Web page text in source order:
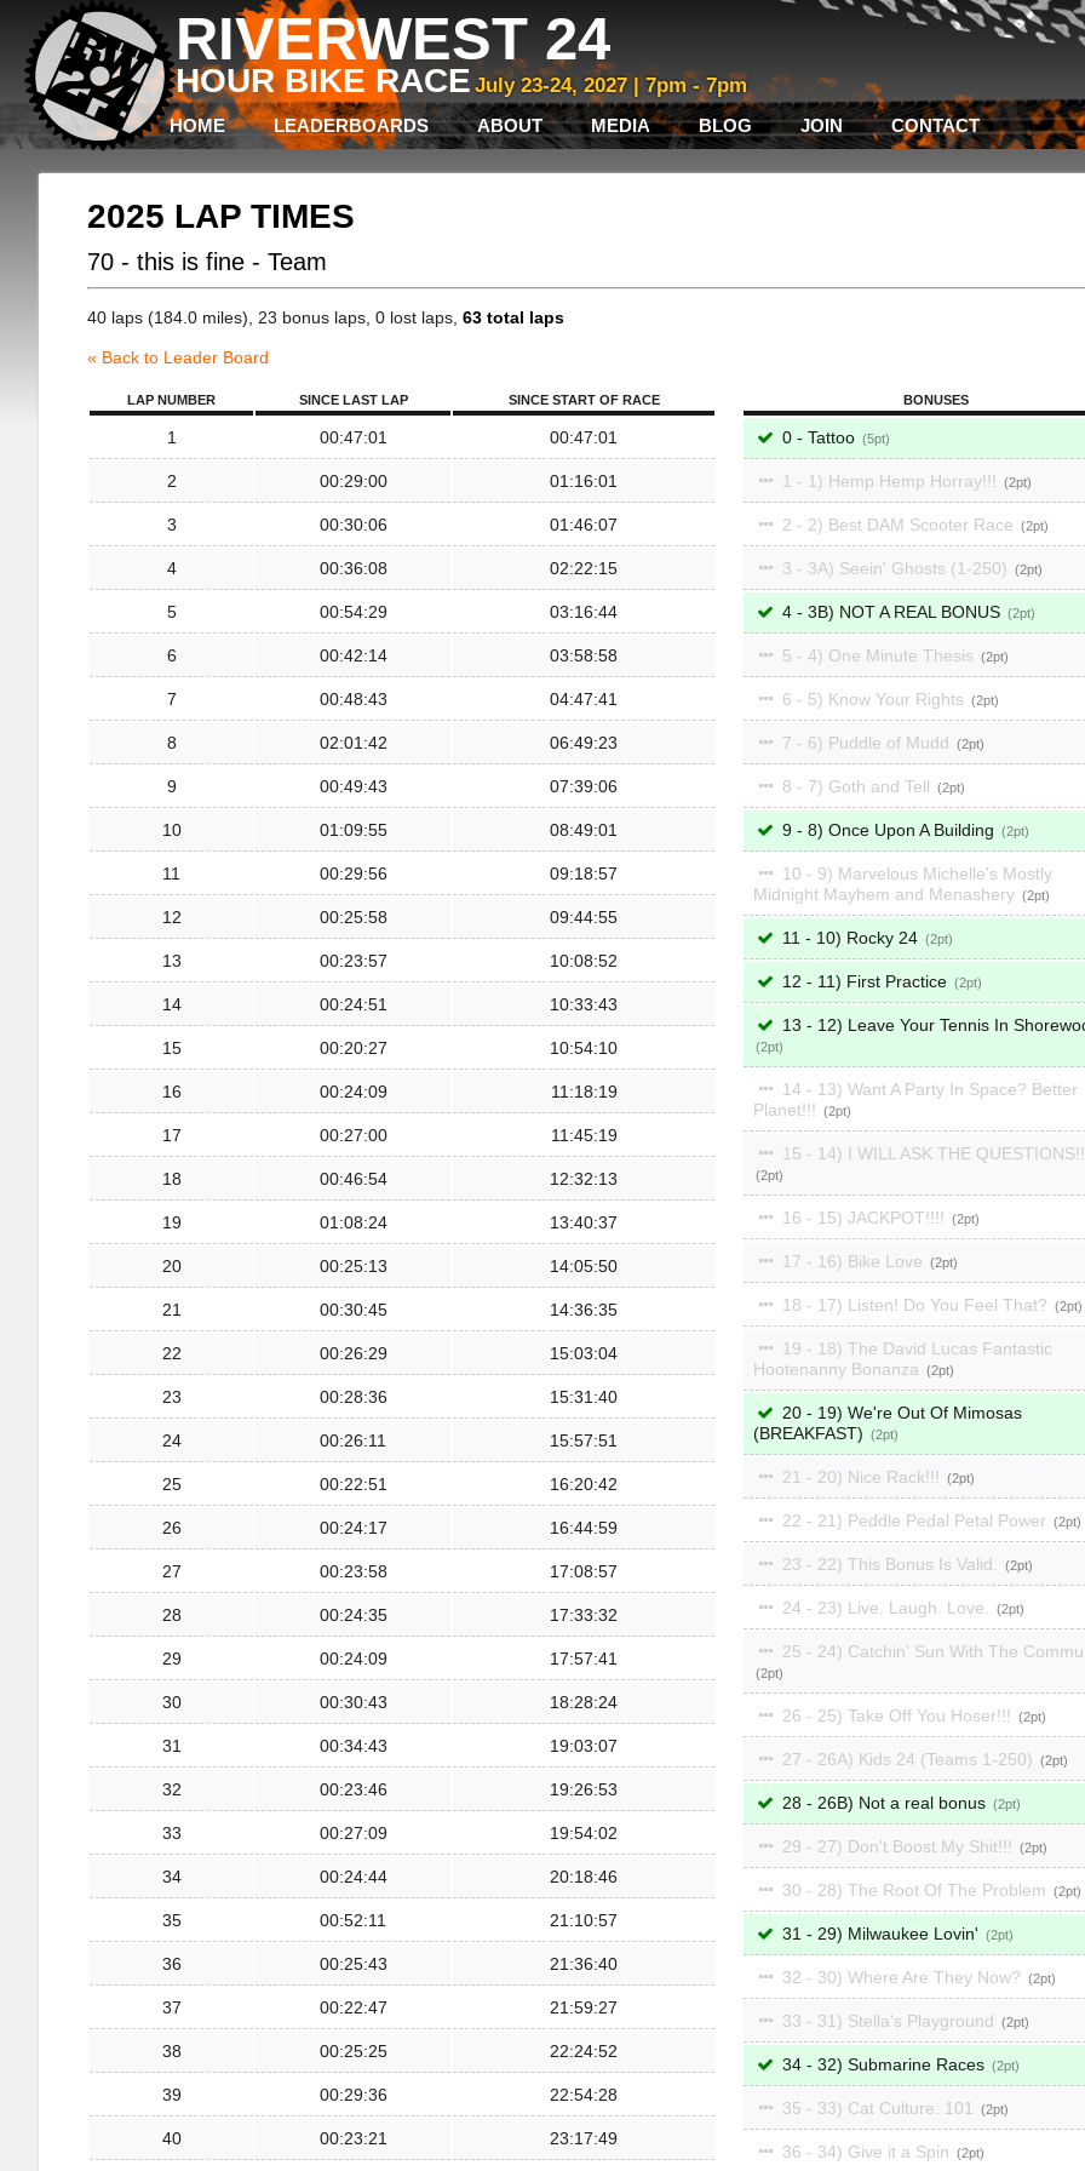
RIVERWEST 24
HOUR BIKE RACE July 23-24, 2027 | 7pm - 7pm
HOME LEADERBOARDS ABOUT MEDIA BLOG JOIN CONTACT
2025 LAP TIMES
70 - this is fine - Team
40 laps (184.0 miles), 23 bonus laps, 0 lost laps, 63 total laps
« Back to Leader Board
LAP NUMBER SINCE LAST LAP SINCE START OF RACE
1 00:47:01 00:47:01
2 00:29:00 01:16:01
3 00:30:06 01:46:07
4 00:36:08 02:22:15
5 00:54:29 03:16:44
6 00:42:14 03:58:58
7 00:48:43 04:47:41
8 02:01:42 06:49:23
9 00:49:43 07:39:06
10 01:09:55 08:49:01
11 00:29:56 09:18:57
12 00:25:58 09:44:55
13 00:23:57 10:08:52
14 00:24:51 10:33:43
15 00:20:27 10:54:10
16 00:24:09 11:18:19
17 00:27:00 11:45:19
18 00:46:54 12:32:13
19 01:08:24 13:40:37
20 00:25:13 14:05:50
21 00:30:45 14:36:35
22 00:26:29 15:03:04
23 00:28:36 15:31:40
24 00:26:11 15:57:51
25 00:22:51 16:20:42
26 00:24:17 16:44:59
27 00:23:58 17:08:57
28 00:24:35 17:33:32
29 00:24:09 17:57:41
30 00:30:43 18:28:24
31 00:34:43 19:03:07
32 00:23:46 19:26:53
33 00:27:09 19:54:02
34 00:24:44 20:18:46
35 00:52:11 21:10:57
36 00:25:43 21:36:40
37 00:22:47 21:59:27
38 00:25:25 22:24:52
39 00:29:36 22:54:28
40 00:23:21 23:17:49
BONUSES
0 - Tattoo 5
1 - 1) Hemp Hemp Horray!!! 2
2 - 2) Best DAM Scooter Race 2
3 - 3A) Seein' Ghosts (1-250) 2
4 - 3B) NOT A REAL BONUS 2
5 - 4) One Minute Thesis 2
6 - 5) Know Your Rights 2
7 - 6) Puddle of Mudd 2
8 - 7) Goth and Tell 2
9 - 8) Once Upon A Building 2
10 - 9) Marvelous Michelle's Mostly
Midnight Mayhem and Menashery
2
11 - 10) Rocky 24 2
12 - 11) First Practice 2
13 - 12) Leave Your Tennis In
2
14 - 13) Want A Party In Space? Better
Planet!!!
2
15 - 14) I WILL ASK THE
2
16 - 15) JACKPOT!!!! 2
17 - 16) Bike Love 2
18 - 17) Listen! Do You Feel That? 2
19 - 18) The David Lucas Fantastic
Hootenanny Bonanza
2
20 - 19) We're Out Of Mimosas
(BREAKFAST)
2
21 - 20) Nice Rack!!! 2
22 - 21) Peddle Pedal Petal Power 2
23 - 22) This Bonus Is Valid. 2
24 - 23) Live. Laugh. Love. 2
25 - 24) Catchin' Sun With The
2
26 - 25) Take Off You Hoser!!! 2
27 - 26A) Kids 24 (Teams 1-250) 2
28 - 26B) Not a real bonus 2
29 - 27) Don't Boost My Shit!!! 2
30 - 28) The Root Of The Problem 2
31 - 29) Milwaukee Lovin' 2
32 - 30) Where Are They Now? 2
33 - 31) Stella's Playground 2
34 - 32) Submarine Races 2
35 - 33) Cat Culture: 101 2
36 - 34) Give it a Spin 2